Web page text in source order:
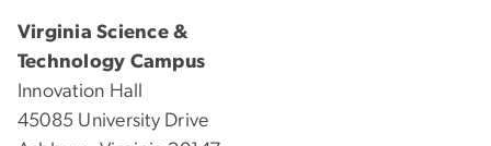
Virginia Science &
Technology Campus
Innovation Hall
45085 University Drive